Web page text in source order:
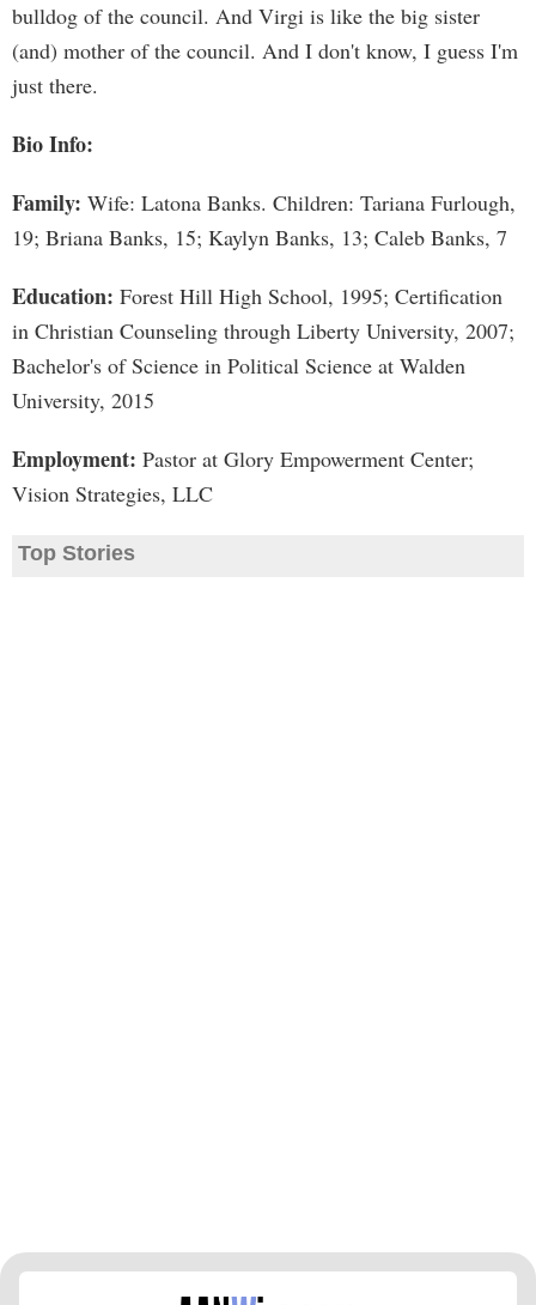
bulldog of the council. And Virgi is like the big sister
(and) mother of the council. And I don't know, I guess I'm
just there.
Bio Info:
Family: Wife: Latona Banks. Children: Tariana Furlough,
19; Briana Banks, 15; Kaylyn Banks, 13; Caleb Banks, 7
Education: Forest Hill High School, 1995; Certification
in Christian Counseling through Liberty University, 2007;
Bachelor's of Science in Political Science at Walden
University, 2015
Employment: Pastor at Glory Empowerment Center;
Vision Strategies, LLC
Top Stories